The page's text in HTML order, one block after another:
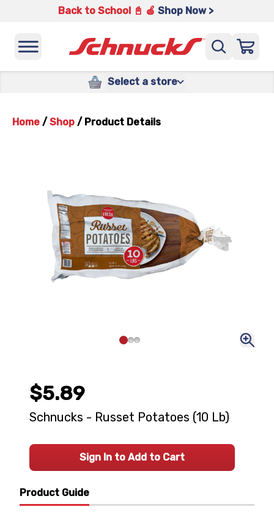
Back to School 📓 🍎 Shop Now >
Select a store
Home / Shop / Product Details
Product Guide
$5.89
Schnucks - Russet Potatoes (10 Lb)
Sign In to Add to Cart